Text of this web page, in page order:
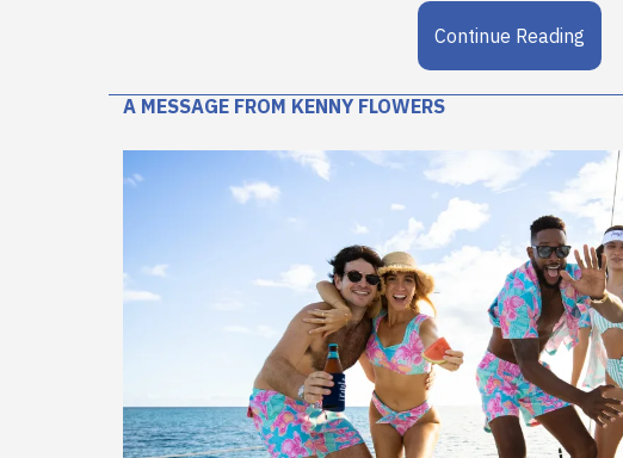
Continue Reading
A MESSAGE FROM KENNY FLOWERS